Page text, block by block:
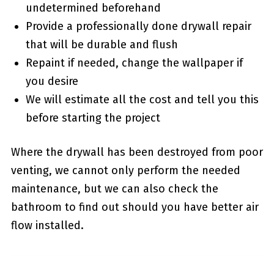
undetermined beforehand
Provide a professionally done drywall repair
that will be durable and flush
Repaint if needed, change the wallpaper if
you desire
We will estimate all the cost and tell you this
before starting the project
Where the drywall has been destroyed from poor
venting, we cannot only perform the needed
maintenance, but we can also check the
bathroom to find out should you have better air
flow installed.